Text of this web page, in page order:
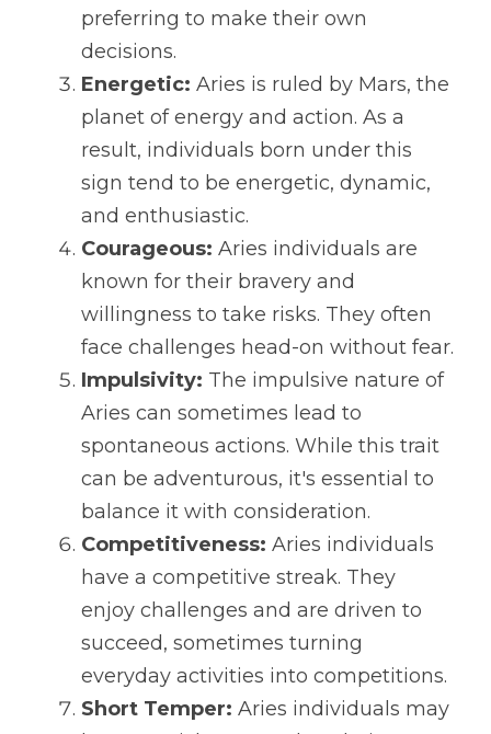
preferring to make their own
decisions.
Energetic: Aries is ruled by Mars, the
planet of energy and action. As a
result, individuals born under this
sign tend to be energetic, dynamic,
and enthusiastic.
Courageous: Aries individuals are
known for their bravery and
willingness to take risks. They often
face challenges head-on without fear.
Impulsivity: The impulsive nature of
Aries can sometimes lead to
spontaneous actions. While this trait
can be adventurous, it's essential to
balance it with consideration.
Competitiveness: Aries individuals
have a competitive streak. They
enjoy challenges and are driven to
succeed, sometimes turning
everyday activities into competitions.
Short Temper: Aries individuals may